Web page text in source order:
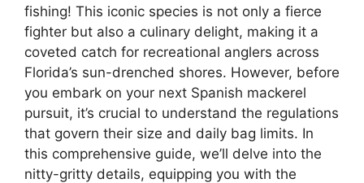
fishing! This iconic species is not only a fierce
fighter but also a culinary delight, making it a
coveted catch for recreational anglers across
Florida’s sun-drenched shores. However, before
you embark on your next Spanish mackerel
pursuit, it’s crucial to understand the regulations
that govern their size and daily bag limits. In
this comprehensive guide, we’ll delve into the
nitty-gritty details, equipping you with the